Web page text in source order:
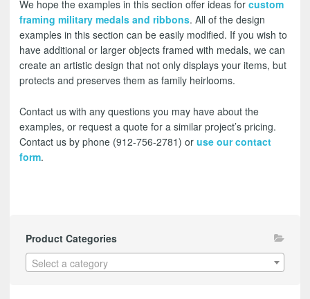
We hope the examples in this section offer ideas for custom
framing military medals and ribbons. All of the design
examples in this section can be easily modified. If you wish to
have additional or larger objects framed with medals, we can
create an artistic design that not only displays your items, but
protects and preserves them as family heirlooms.
Contact us with any questions you may have about the
examples, or request a quote for a similar project’s pricing.
Contact us by phone (912-756-2781) or use our contact
form.
Product Categories
Select a category